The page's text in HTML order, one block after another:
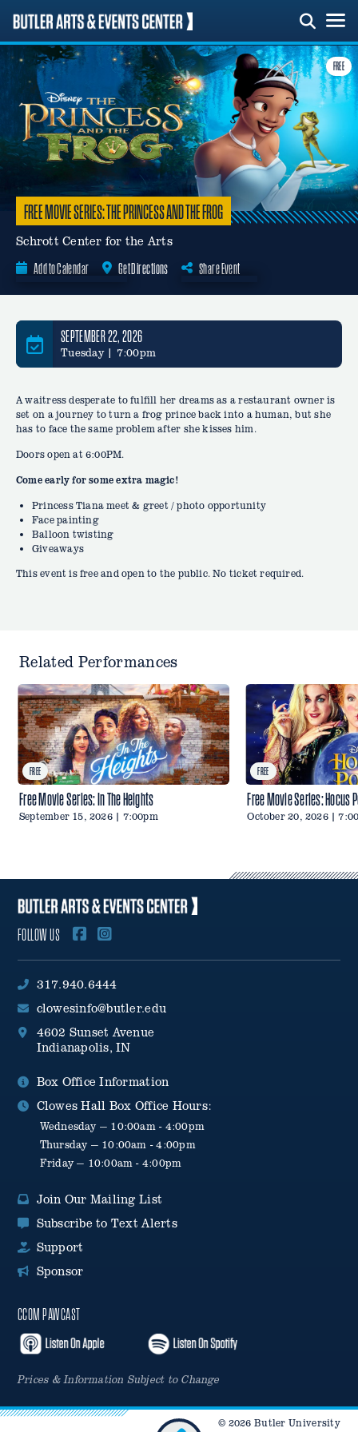
content
FREE
FREE MOVIE SERIES: THE PRINCESS AND THE FROG
Schrott Center for the Arts
Add to Calendar Get Directions Share Event
SEPTEMBER 22, 2026
Tuesday | 7:00pm
A waitress desperate to fulfill her dreams as a restaurant owner is
set on a journey to turn a frog prince back into a human, but she
has to face the same problem after she kisses him.
Doors open at 6:00PM.
Come early for some extra magic!
Princess Tiana meet & greet / photo opportunity
Face painting
Balloon twisting
Giveaways
This event is free and open to the public. No ticket required.
Related Performances
FREE
Free Movie Series: In The Heights
September 15, 2026 | 7:00pm
FREE
Free Movie Series: Hocus
October 20, 2026 |
FOLLOW US
317.940.6444
clowesinfo@butler.edu
4602 Sunset Avenue
Indianapolis, IN
Box Office Information
Clowes Hall Box Office Hours:
Wednesday — 10:00am - 4:00pm
Thursday — 10:00am - 4:00pm
Friday — 10:00am - 4:00pm
Join Our Mailing List
Subscribe to Text Alerts
Support
Sponsor
CCOM PAWCAST
Prices & Information Subject to Change
© 2026 Butler University